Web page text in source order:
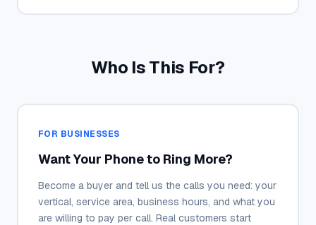
Who Is This For?
FOR BUSINESSES
Want Your Phone to Ring More?
Become a buyer and tell us the calls you need: your
vertical, service area, business hours, and what you
are willing to pay per call. Real customers start